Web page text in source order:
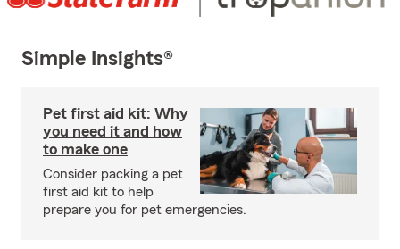
Simple Insights®
Pet first aid kit: Why
you need it and how
to make one
Consider packing a pet
first aid kit to help
prepare you for pet emergencies.